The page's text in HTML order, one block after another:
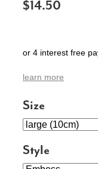
$14.50
or 4 interest free
learn more
Size
Style